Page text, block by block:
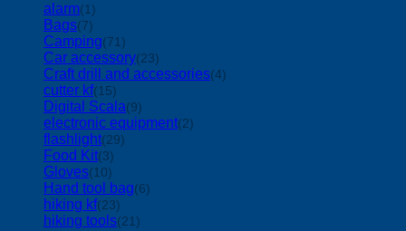
alarm(1)
Bags(7)
Camping(71)
Car accessory(23)
Craft drill and accessories(4)
cutter kf(15)
Digital Scala(9)
electronic equipment(2)
flashlight(29)
Food Kit(3)
Gloves(10)
Hand tool bag(6)
hiking kf(23)
hiking tools(21)